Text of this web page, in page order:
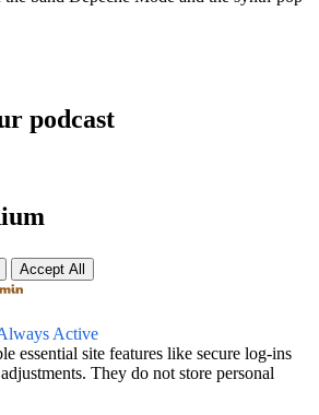
podcast
Accept All
Active
essential site features like secure log-ins
They do not store personal